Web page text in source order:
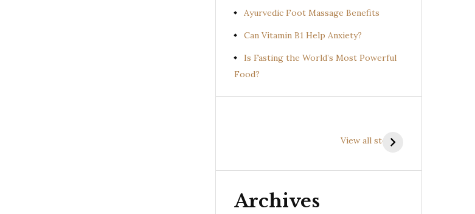
Ayurvedic Foot Massage Benefits
Can Vitamin B1 Help Anxiety?
Is Fasting the World’s Most Powerful
Food?
View all stories
Shalparni
gangeticum)
Archives